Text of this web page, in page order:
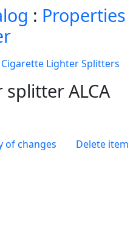
: Properties
Lighter Splitters
ALCA
of changes Delete item